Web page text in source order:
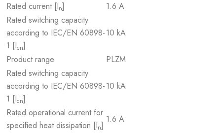
Rated current [In]
1.6 A
Rated switching capacity
according to IEC/EN 60898-
1 [Icn]
10 kA
Product range
PLZM
Rated switching capacity
according to IEC/EN 60898-
1 [Icn]
10 kA
Rated operational current for
specified heat dissipation [In]
1.6 A